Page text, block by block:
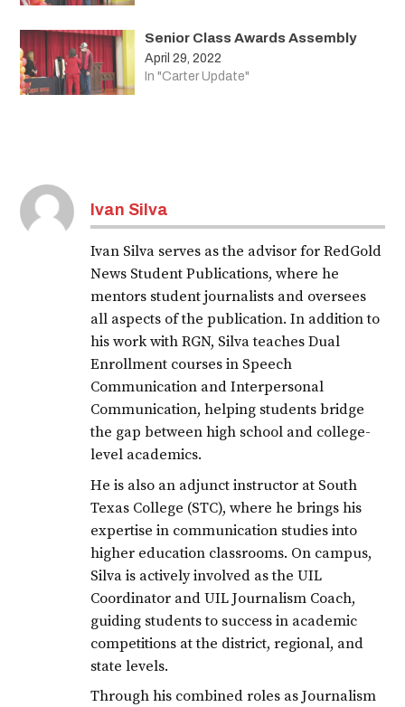
Senior Class Awards Assembly
April 29, 2022
In "Carter Update"
Ivan Silva
Ivan Silva serves as the advisor for RedGold
News Student Publications, where he
mentors student journalists and oversees
all aspects of the publication. In addition to
his work with RGN, Silva teaches Dual
Enrollment courses in Speech
Communication and Interpersonal
Communication, helping students bridge
the gap between high school and college-
level academics.
He is also an adjunct instructor at South
Texas College (STC), where he brings his
expertise in communication studies into
higher education classrooms. On campus,
Silva is actively involved as the UIL
Coordinator and UIL Journalism Coach,
guiding students to success in academic
competitions at the district, regional, and
state levels.
Through his combined roles as Journalism